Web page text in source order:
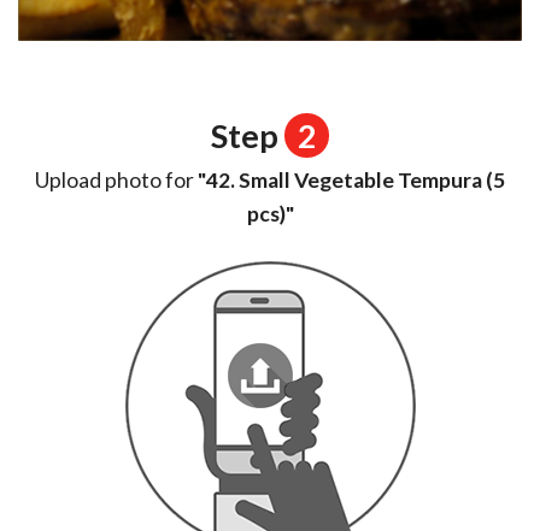
Step 2
Upload photo for"42. Small Vegetable Tempura (5
pcs)"